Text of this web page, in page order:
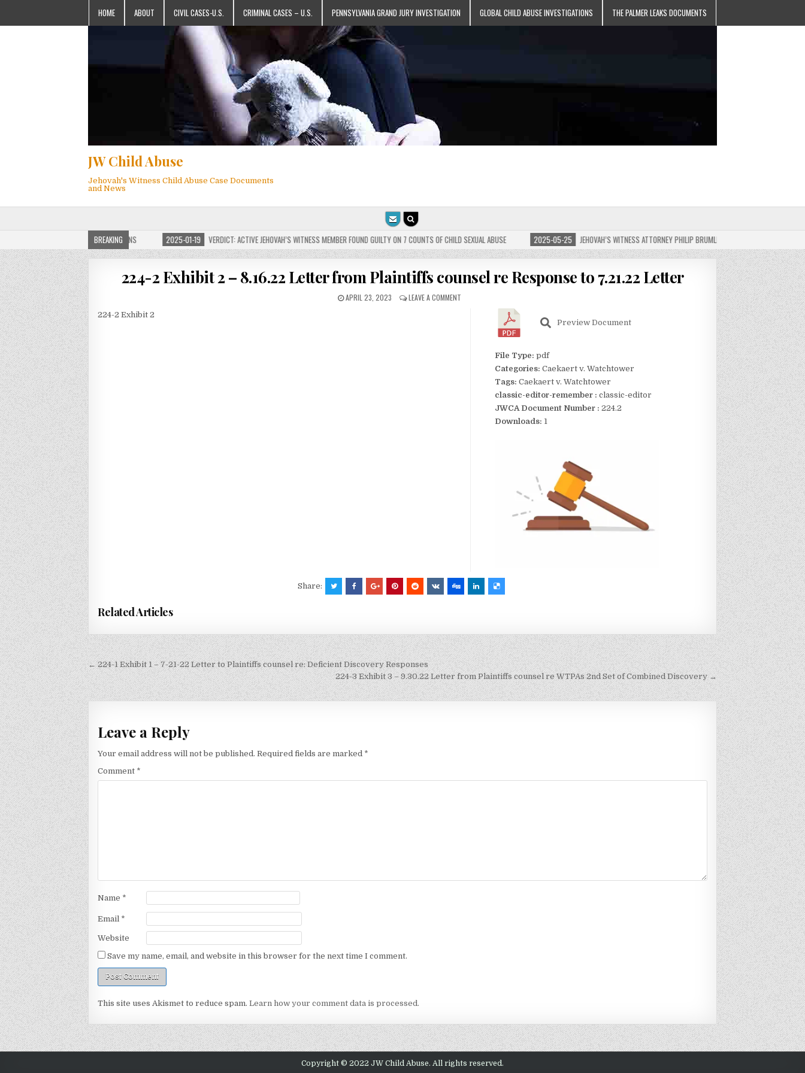
HOME ABOUT CIVIL CASES-U.S. CRIMINAL CASES – U.S. PENNSYLVANIA GRAND JURY INVESTIGATION GLOBAL CHILD ABUSE INVESTIGATIONS THE PALMER LEAKS DOCUMENTS
JW Child Abuse
Jehovah's Witness Child Abuse Case Documents
and News
BREAKING
JW CHILD ABUSE WEBSITE FOR MILLIONS 2025-01-19 VERDICT: ACTIVE JEHOVAH’S WITNESS MEMBER FOUND GUILTY ON 7 COUNTS OF CHILD SEXUAL ABUSE 2025-05-25 JEHOVAH’S WITNESS ATTORNEY PHILIP BRUMLEY APPEALS FINES FOR
224-2 Exhibit 2 – 8.16.22 Letter from Plaintiffs counsel re Response to 7.21.22 Letter
APRIL 23, 2023 LEAVE A COMMENT
224-2 Exhibit 2
Preview Document
File Type: pdf
Categories: Caekaert v. Watchtower
Tags: Caekaert v. Watchtower
classic-editor-remember : classic-editor
JWCA Document Number : 224.2
Downloads: 1
Share:
Related Articles
Post
navigation
← 224-1 Exhibit 1 – 7-21-22 Letter to Plaintiffs counsel re: Deficient Discovery Responses
224-3 Exhibit 3 – 9.30.22 Letter from Plaintiffs counsel re WTPAs 2nd Set of Combined Discovery →
Leave a Reply
Your email address will not be published. Required fields are marked *
Comment *
Name *
Email *
Website
Save my name, email, and website in this browser for the next time I comment.
This site uses Akismet to reduce spam. Learn how your comment data is processed.
Copyright © 2022 JW Child Abuse. All rights reserved.